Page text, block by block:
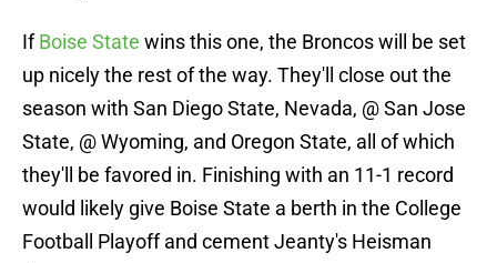
IfBoise State wins this one, the Broncos will be set
up nicely the rest of the way. They'll close out the
season with San Diego State, Nevada, @ San Jose
State, @ Wyoming, and Oregon State, all of which
they'll be favored in. Finishing with an 11-1 record
would likely give Boise State a berth in the College
Football Playoff and cement Jeanty's Heisman